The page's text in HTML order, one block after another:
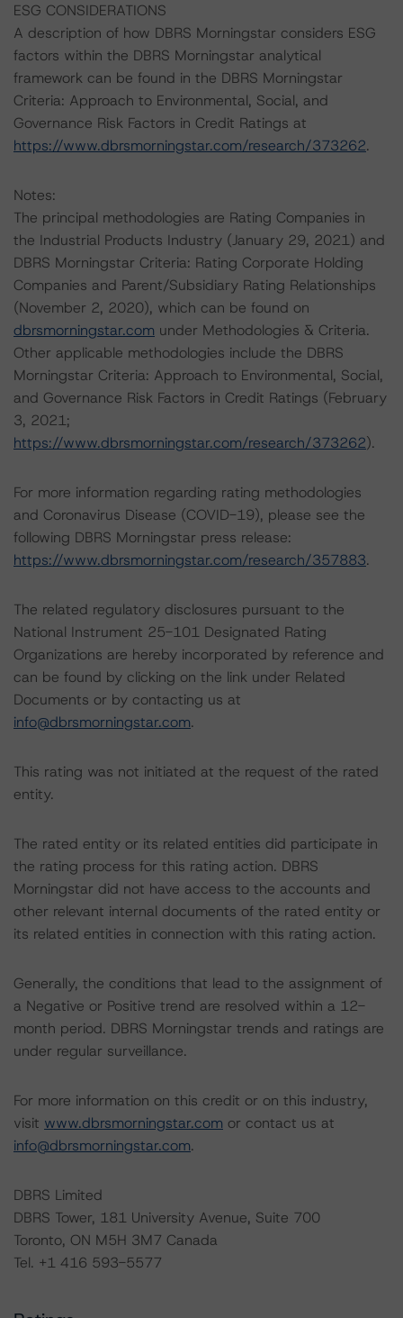
ESG CONSIDERATIONS
A description of how DBRS Morningstar considers ESG
factors within the DBRS Morningstar analytical
framework can be found in the DBRS Morningstar
Criteria: Approach to Environmental, Social, and
Governance Risk Factors in Credit Ratings at
https://www.dbrsmorningstar.com/research/373262.
Notes:
The principal methodologies are Rating Companies in
the Industrial Products Industry (January 29, 2021) and
DBRS Morningstar Criteria: Rating Corporate Holding
Companies and Parent/Subsidiary Rating Relationships
(November 2, 2020), which can be found on
dbrsmorningstar.com under Methodologies & Criteria.
Other applicable methodologies include the DBRS
Morningstar Criteria: Approach to Environmental, Social,
and Governance Risk Factors in Credit Ratings (February
3, 2021;
https://www.dbrsmorningstar.com/research/373262).
For more information regarding rating methodologies
and Coronavirus Disease (COVID-19), please see the
following DBRS Morningstar press release:
https://www.dbrsmorningstar.com/research/357883.
The related regulatory disclosures pursuant to the
National Instrument 25-101 Designated Rating
Organizations are hereby incorporated by reference and
can be found by clicking on the link under Related
Documents or by contacting us at
info@dbrsmorningstar.com.
This rating was not initiated at the request of the rated
entity.
The rated entity or its related entities did participate in
the rating process for this rating action. DBRS
Morningstar did not have access to the accounts and
other relevant internal documents of the rated entity or
its related entities in connection with this rating action.
Generally, the conditions that lead to the assignment of
a Negative or Positive trend are resolved within a 12-
month period. DBRS Morningstar trends and ratings are
under regular surveillance.
For more information on this credit or on this industry,
visit www.dbrsmorningstar.com or contact us at
info@dbrsmorningstar.com.
DBRS Limited
DBRS Tower, 181 University Avenue, Suite 700
Toronto, ON M5H 3M7 Canada
Tel. +1 416 593-5577